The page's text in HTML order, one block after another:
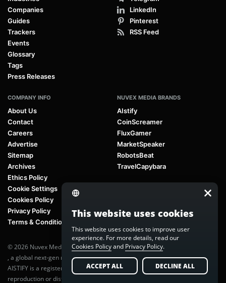
Companies
Guides
Trackers
Events
Glossary
Tags
Press Releases
LinkedIn
Pinterest
RSS Feed
COMPANY INFO
About Us
Contact
Careers
Advertise
Sitemap
Archives
Ethics Policy
Cookie Settings
Cookies Policy
Privacy Policy
Terms & Conditions
NUVEX MEDIA BRANDS
AIstify
CoinScreamer
FluxGamer
MarketSpeaker
RobotsBeat
TravelCapybara
© 2026 Nuvex Media LLC. All rights reserved. AIstify is part of
, a global next-gen media network.
AISTIFY is a registered trademark of Nuvex Media, LLC. Unauthorized
reproduction or distribution of any content is prohibited without written
This website uses cookies
This website uses cookies to improve user
experience. For more details, read our
Cookies Policyand Privacy Policy.
ACCEPT ALL DECLINE ALL